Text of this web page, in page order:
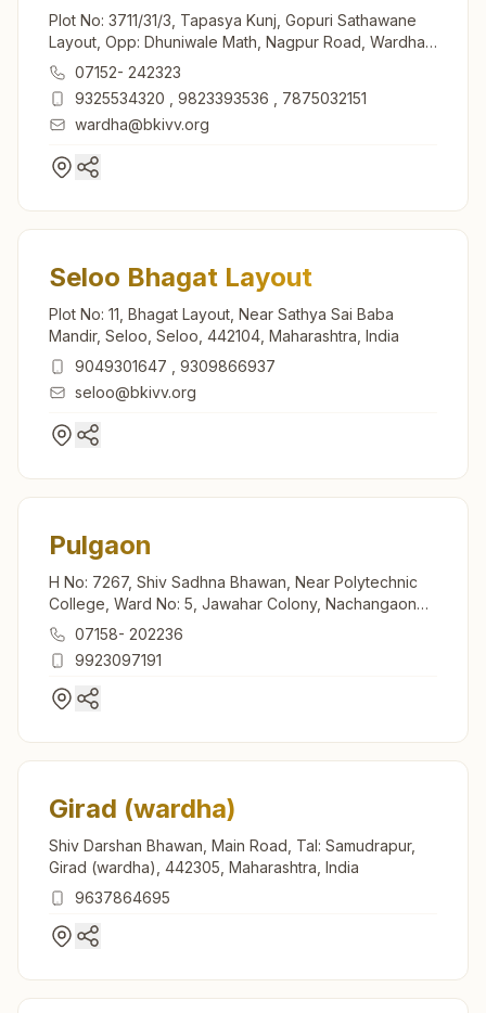
Plot No: 3711/31/3, Tapasya Kunj, Gopuri Sathawane
Layout, Opp: Dhuniwale Math, Nagpur Road, Wardha,
442001, Maharashtra, India
07152- 242323
9325534320
9823393536
7875032151
wardha@bkivv.org
Seloo Bhagat Layout
Plot No: 11, Bhagat Layout, Near Sathya Sai Baba
Mandir, Seloo, Seloo, 442104, Maharashtra, India
9049301647
9309866937
seloo@bkivv.org
Pulgaon
H No: 7267, Shiv Sadhna Bhawan, Near Polytechnic
College, Ward No: 5, Jawahar Colony, Nachangaon
Rd, Tal: Deoli, Pulgaon, 442302, Maharashtra, India
07158- 202236
9923097191
Girad (wardha)
Shiv Darshan Bhawan, Main Road, Tal: Samudrapur,
Girad (wardha), 442305, Maharashtra, India
9637864695